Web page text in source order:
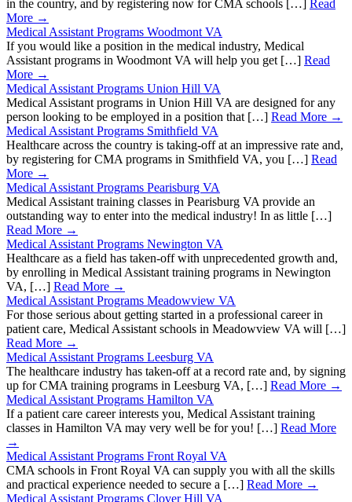
in the country, and by registering now for CMA schools […] Read
More →
Medical Assistant Programs Woodmont VA
If you would like a position in the medical industry, Medical
Assistant programs in Woodmont VA will help you get […] Read
More →
Medical Assistant Programs Union Hill VA
Medical Assistant programs in Union Hill VA are designed for any
person looking to be employed in a position that […] Read More →
Medical Assistant Programs Smithfield VA
Healthcare across the country is taking-off at an impressive rate and,
by registering for CMA programs in Smithfield VA, you […] Read
More →
Medical Assistant Programs Pearisburg VA
Medical Assistant training classes in Pearisburg VA provide an
outstanding way to enter into the medical industry! In as little […]
Read More →
Medical Assistant Programs Newington VA
Healthcare as a field has taken-off with unprecedented growth and,
by enrolling in Medical Assistant training programs in Newington
VA, […] Read More →
Medical Assistant Programs Meadowview VA
For those serious about getting started in a professional career in
patient care, Medical Assistant schools in Meadowview VA will […]
Read More →
Medical Assistant Programs Leesburg VA
The healthcare industry has taken-off at a record rate and, by signing
up for CMA training programs in Leesburg VA, […] Read More →
Medical Assistant Programs Hamilton VA
If a patient care career interests you, Medical Assistant training
classes in Hamilton VA may very well be for you! […] Read More
→
Medical Assistant Programs Front Royal VA
CMA schools in Front Royal VA can supply you with all the skills
and practical experience needed to secure a […] Read More →
Medical Assistant Programs Clover Hill VA